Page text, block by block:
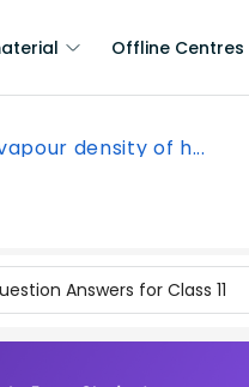
Offline Centres
density of h...
Answers for Class 11